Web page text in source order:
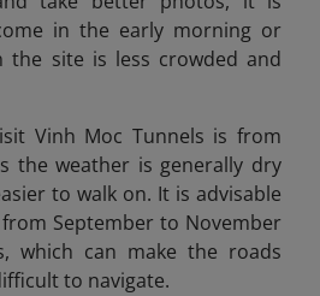
in the early morning or
the site is less crowded and
Vinh Moc Tunnels is from
the weather is generally dry
to walk on. It is advisable
September to November
which can make the roads
to navigate.